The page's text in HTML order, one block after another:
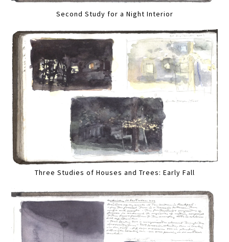
Second Study for a Night Interior
Three Studies of Houses and Trees: Early Fall